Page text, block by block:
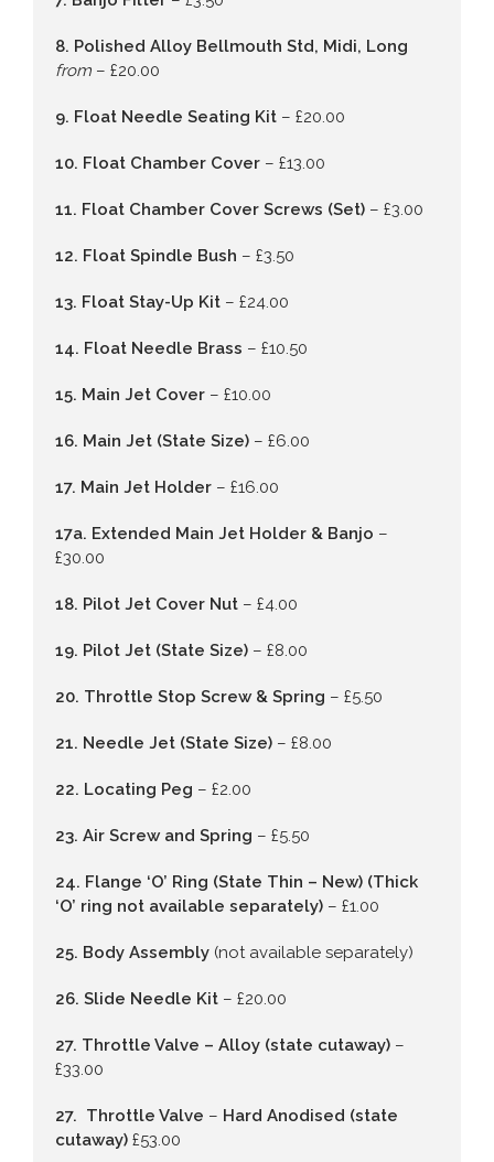
8. Polished Alloy Bellmouth Std, Midi, Long
from – £20.00
9. Float Needle Seating Kit – £20.00
10. Float Chamber Cover – £13.00
11. Float Chamber Cover Screws (Set) – £3.00
12. Float Spindle Bush – £3.50
13. Float Stay-Up Kit – £24.00
14. Float Needle Brass – £10.50
15. Main Jet Cover – £10.00
16. Main Jet (State Size) – £6.00
17. Main Jet Holder – £16.00
17a. Extended Main Jet Holder & Banjo –
£30.00
18. Pilot Jet Cover Nut – £4.00
19. Pilot Jet (State Size) – £8.00
20. Throttle Stop Screw & Spring – £5.50
21. Needle Jet (State Size) – £8.00
22. Locating Peg – £2.00
23. Air Screw and Spring – £5.50
24. Flange ‘O’ Ring (State Thin – New) (Thick
‘O’ ring not available separately) – £1.00
25. Body Assembly (not available separately)
26. Slide Needle Kit – £20.00
27. Throttle Valve – Alloy (state cutaway) –
£33.00
27. Throttle Valve – Hard Anodised (state
cutaway) £53.00